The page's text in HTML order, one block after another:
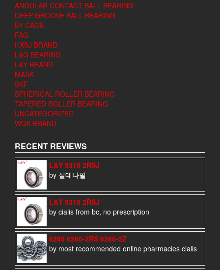
ANGULAR CONTACT BALL BEARING
DEEP GROOVE BALL BEARING
E1 CAGE
FAG
HXSJ BRAND
L&G BEARING
L&Y BRAND
MASK
SKF
SPHERICAL ROLLER BEARING
TAPERED ROLLER BEARING
UNCATEGORIZED
WQK BRAND
RECENT REVIEWS
L&Y 5315 2RSJ
by 실데나필
L&Y 5315 2RSJ
by cialis from bc, no prescription
6260 6260-2RS 6260-2Z
by most recommended online pharmacies cialis